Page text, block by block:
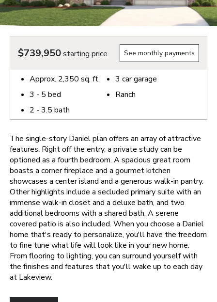
$739,950starting price See monthly payments
Approx. 2,350 sq. ft.
3 - 5 bed
2 - 3.5 bath
3 car garage
Ranch
The single-story Daniel plan offers an array of attractive
features. Right off the entry, a private study can be
optioned as a fourth bedroom. A spacious great room
boasts a corner fireplace and a gourmet kitchen
showcases a center island and a generous walk-in pantry.
Other highlights include a secluded primary suite with an
immense walk-in closet and a deluxe bath, and two
additional bedrooms with a shared bath. A serene
covered patio is also included. When you choose a Daniel
home that's ready to personalize, you'll have the freedom
to fine tune what life will look like in your new home.
From flooring to lighting, you can surround yourself with
the finishes and features that you'll wake up to each day
at Lakeview.